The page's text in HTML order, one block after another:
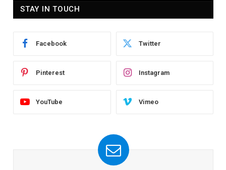
STAY IN TOUCH
Facebook Twitter
Pinterest Instagram
YouTube Vimeo